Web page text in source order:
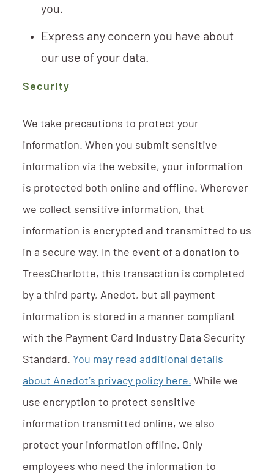
you.
Express any concern you have about
our use of your data.
Security
We take precautions to protect your
information. When you submit sensitive
information via the website, your information
is protected both online and offline. Wherever
we collect sensitive information, that
information is encrypted and transmitted to us
in a secure way. In the event of a donation to
TreesCharlotte, this transaction is completed
by a third party, Anedot, but all payment
information is stored in a manner compliant
with the Payment Card Industry Data Security
Standard. You may read additional details
about Anedot’s privacy policy here. While we
use encryption to protect sensitive
information transmitted online, we also
protect your information offline. Only
employees who need the information to